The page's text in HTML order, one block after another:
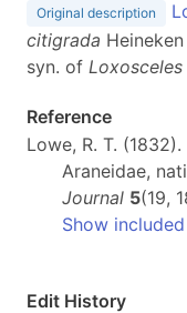
Original description
citigrada
syn. of Loxosceles
Reference
Lowe, R. T.
Araneidae,
Journal 5(19,
Show
Edit History